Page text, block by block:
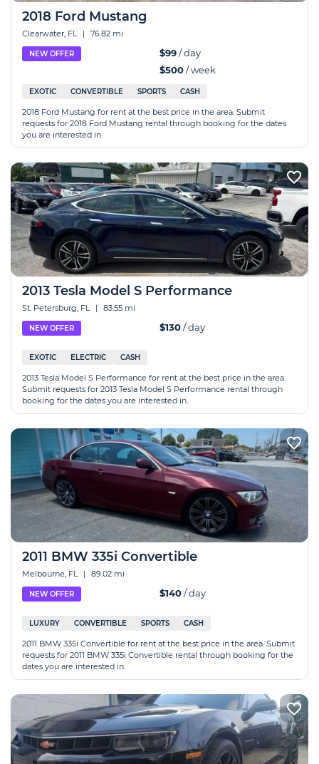
2018 Ford Mustang
Clearwater, FL | 76.82 mi
NEW OFFER $99/ day
$500/ week
EXOTIC CONVERTIBLE SPORTS CASH
2018 Ford Mustang for rent at the best price in the area. Submit
requests for 2018 Ford Mustang rental through booking for the dates
you are interested in.
2013 Tesla Model S Performance
St. Petersburg, FL | 83.55 mi
NEW OFFER $130/ day
EXOTIC ELECTRIC CASH
2013 Tesla Model S Performance for rent at the best price in the area.
Submit requests for 2013 Tesla Model S Performance rental through
booking for the dates you are interested in.
2011 BMW 335i Convertible
Melbourne, FL | 89.02 mi
NEW OFFER $140/ day
LUXURY CONVERTIBLE SPORTS CASH
2011 BMW 335i Convertible for rent at the best price in the area. Submit
requests for 2011 BMW 335i Convertible rental through booking for the
dates you are interested in.